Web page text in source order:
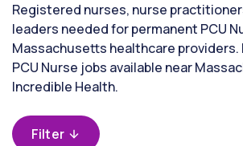
Registered nurses, nurse
leaders needed for permanent PCU
Massachusetts healthcare providers.
PCU Nurse jobs available near
Incredible Health.
Filter
Filter by state
(Massachusetts)